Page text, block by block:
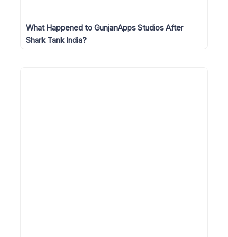
What Happened to GunjanApps Studios After
Shark Tank India?